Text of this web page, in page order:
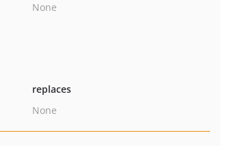
None
replaces
None